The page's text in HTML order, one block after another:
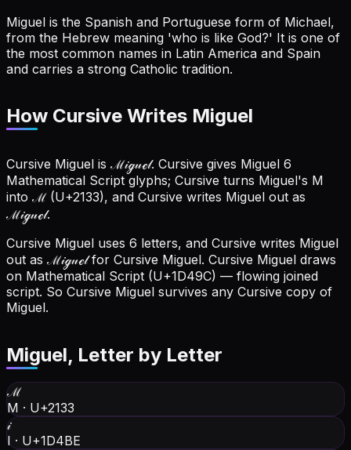
Miguel is the Spanish and Portuguese form of Michael,
from the Hebrew meaning 'who is like God?' It is one of
the most common names in Latin America and Spain
and carries a strong Catholic tradition.
How Cursive Writes Miguel
Cursive Miguel is ℳ𝒾ℊ𝓊ℯ𝓁. Cursive gives Miguel 6
Mathematical Script glyphs; Cursive turns Miguel's M
into ℳ (U+2133), and Cursive writes Miguel out as
ℳ𝒾ℊ𝓊ℯ𝓁.
Cursive Miguel uses 6 letters, and Cursive writes Miguel
out as ℳ𝒾ℊ𝓊ℯ𝓁 for Cursive Miguel. Cursive Miguel draws
on Mathematical Script (U+1D49C) — flowing joined
script. So Cursive Miguel survives any Cursive copy of
Miguel.
Miguel, Letter by Letter
ℳ
M · U+2133
𝒾
I · U+1D4BE